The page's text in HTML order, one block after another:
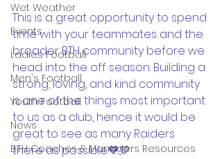
Wet Weather
Events
Ladies Football
Men's Football
Youth Football
News
BTH Coaches & Managers Resources
This is a great opportunity to spend
time with your teammates and the
broader BTH community before we
head into the off season. Building a
strong, loving, and kind community
is one of the things most important
to us as a club, hence it would be
great to see as many Raiders
there as possible.💙💛